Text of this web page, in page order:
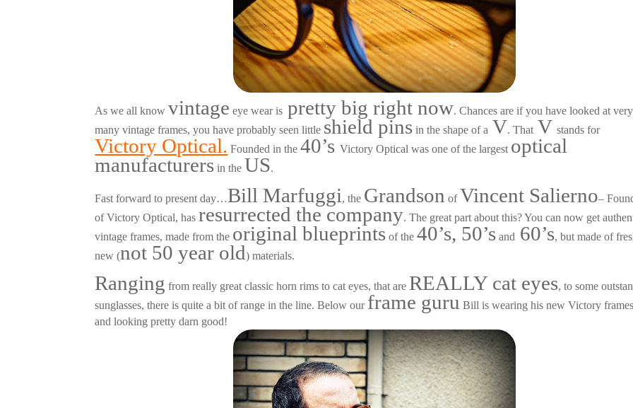
As we all know vintage eye wear is pretty big right now. Chances are if you have looked at very
many vintage frames, you have probably seen little shield pins in the shape of a V. That Vstands for
Victory Optical. Founded in the40’sVictory Optical was one of the largest optical
manufacturers in the US.
Fast forward to present day…Bill Marfuggi, the Grandson of Vincent Salierno–
of Victory Optical, has resurrected the company. The great part about this? You can now get
vintage frames, made from the original blueprints of the40’s, 50’s and 60’s, but made of
new (not 50 year old) materials.
Ranging from really great classic horn rims to cat eyes, that are REALLY cat eyes, to some
sunglasses, there is quite a bit of range in the line. Below our frame guru Bill is wearing his new Victory
and looking pretty darn good!